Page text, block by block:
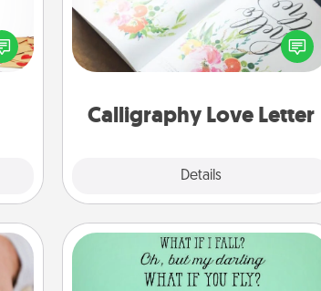
as
it
Calligraphy Love Letter
Details
Hire a calligrapher to turn a love letter
or your wedding vows into a
beautifully written keepsake that you
Wall Quotes